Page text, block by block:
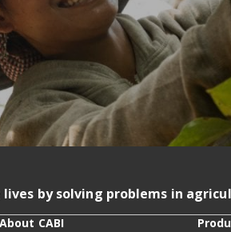
by solving problems in
About CABI